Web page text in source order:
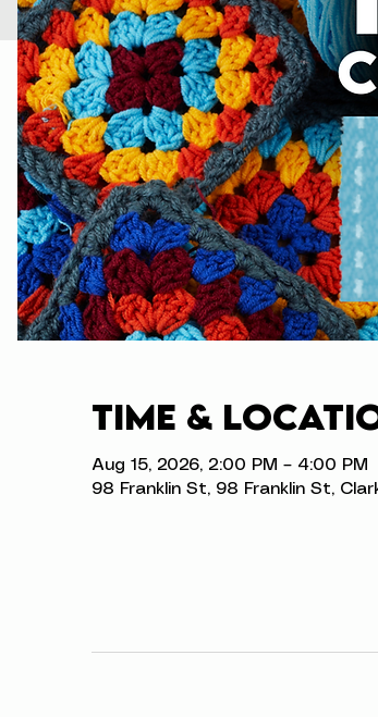
Time &
Aug 15, 2026, 2:00 PM – 4:00 PM
98 Franklin St, 98 Franklin St,